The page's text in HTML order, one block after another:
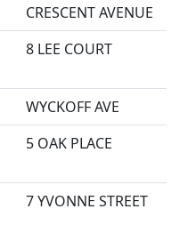
CRESCENT AVENUE
8 LEE COURT
WYCKOFF AVE
5 OAK PLACE
7 YVONNE STREET